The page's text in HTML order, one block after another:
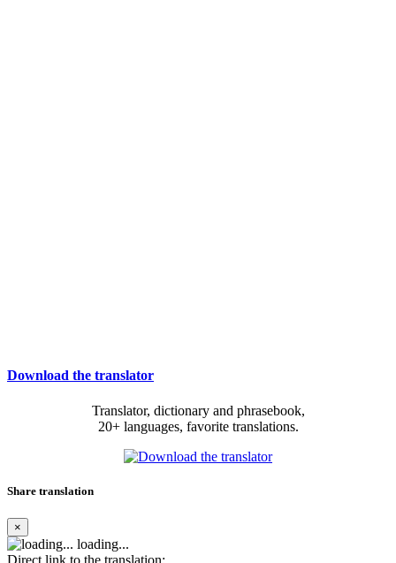
Download the translator
Translator, dictionary and phrasebook,
20+ languages, favorite translations.
Share translation
×
loading...
Direct link to the translation: